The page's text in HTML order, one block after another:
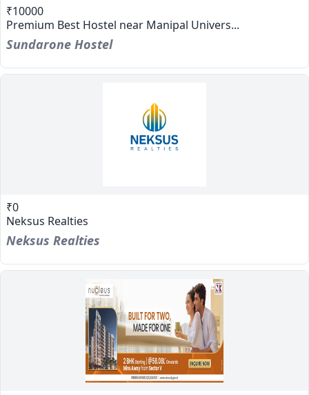
₹10000
Premium Best Hostel near Manipal Univers...
Sundarone Hostel
₹0
Neksus Realties
Neksus Realties